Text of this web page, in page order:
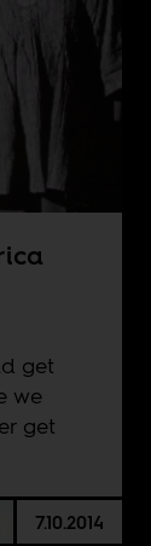
get
we
get
7.10.2014